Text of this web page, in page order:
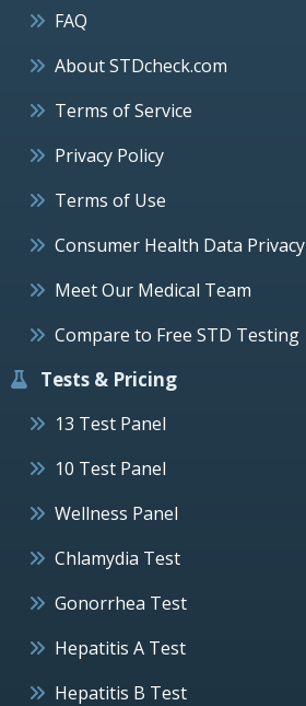
FAQ
About STDcheck.com
Terms of Service
Privacy Policy
Terms of Use
Consumer Health Data Privacy
Meet Our Medical Team
Compare to Free STD Testing
Tests & Pricing
13 Test Panel
10 Test Panel
Wellness Panel
Chlamydia Test
Gonorrhea Test
Hepatitis A Test
Hepatitis B Test